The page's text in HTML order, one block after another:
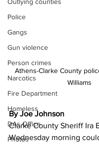
Police
Gangs
Gun violence
Person crimes
Narcotics
Fire Department
Homeless
DAs Office
Photos
Athens-Clarke County
Williams
By Joe Johnson
Clarke County Sheriff Ira
Wednesday morning